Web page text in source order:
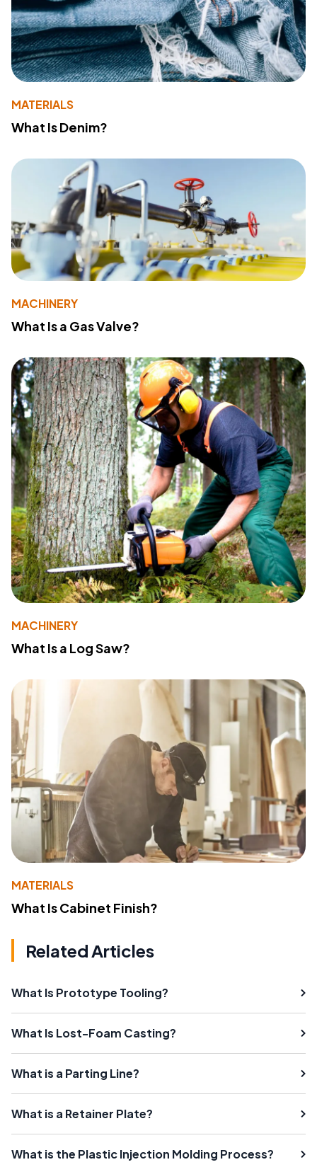
MATERIALS
What Is Denim?
MACHINERY
What Is a Gas Valve?
MACHINERY
What Is a Log Saw?
MATERIALS
What Is Cabinet Finish?
Related Articles
What Is Prototype Tooling?
What Is Lost-Foam Casting?
What is a Parting Line?
What is a Retainer Plate?
What is the Plastic Injection Molding Process?